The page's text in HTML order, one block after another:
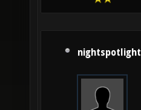
nightspotlight